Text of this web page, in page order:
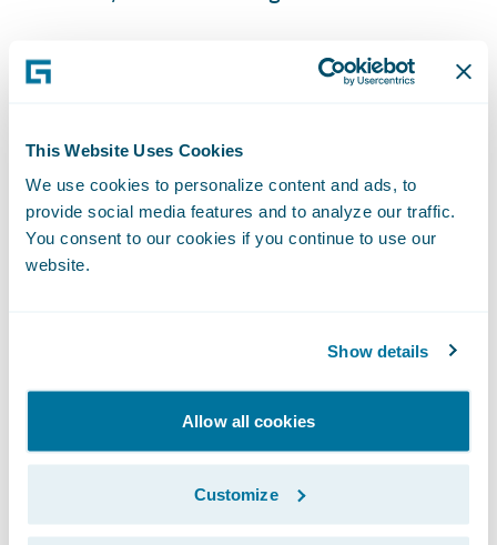
This Website Uses Cookies
We use cookies to personalize content and ads, to
provide social media features and to analyze our traffic.
You consent to our cookies if you continue to use our
website.
Show details
Allow all cookies
Customize
ClaimCenter is enabling GuideOne to:
tasks allowing them to focus on providing
more high-value services to customers;
Gain better insight into claim operations to
drive process and service improvements;
seamless claims handling approach; and
Support the training of a remote workforce
and streamline training of new staff thanks
to ClaimCenter's user friendly interface.
“We congratulate GuideOne Insurance on